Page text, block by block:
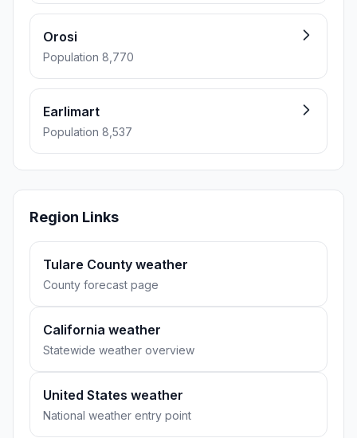
Orosi
Population 8,770
Earlimart
Population 8,537
Region Links
Tulare County weather
County forecast page
California weather
Statewide weather overview
United States weather
National weather entry point